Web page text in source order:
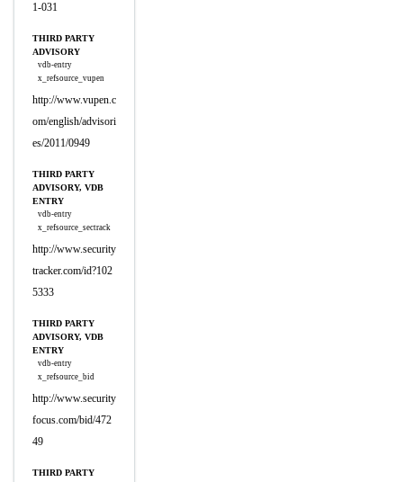
1-031
THIRD PARTY
ADVISORY
vdb-entry
x_refsource_vupen
http://www.vupen.c
om/english/advisori
es/2011/0949
THIRD PARTY
ADVISORY, VDB
ENTRY
vdb-entry
x_refsource_sectrack
http://www.security
tracker.com/id?102
5333
THIRD PARTY
ADVISORY, VDB
ENTRY
vdb-entry
x_refsource_bid
http://www.security
focus.com/bid/472
49
THIRD PARTY